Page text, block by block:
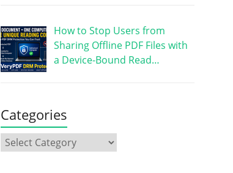
How to Stop Users from
Sharing Offline PDF Files with
a Device-Bound Read…
Categories